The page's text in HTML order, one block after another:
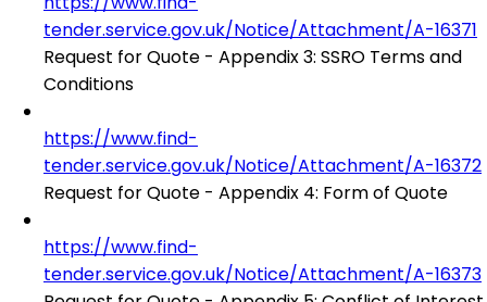
tender.service.gov.uk/Notice/Attachment/A-16371
Request for Quote - Appendix 3: SSRO Terms and
Conditions
https://www.find-
tender.service.gov.uk/Notice/Attachment/A-16372
Request for Quote - Appendix 4: Form of Quote
https://www.find-
tender.service.gov.uk/Notice/Attachment/A-16373